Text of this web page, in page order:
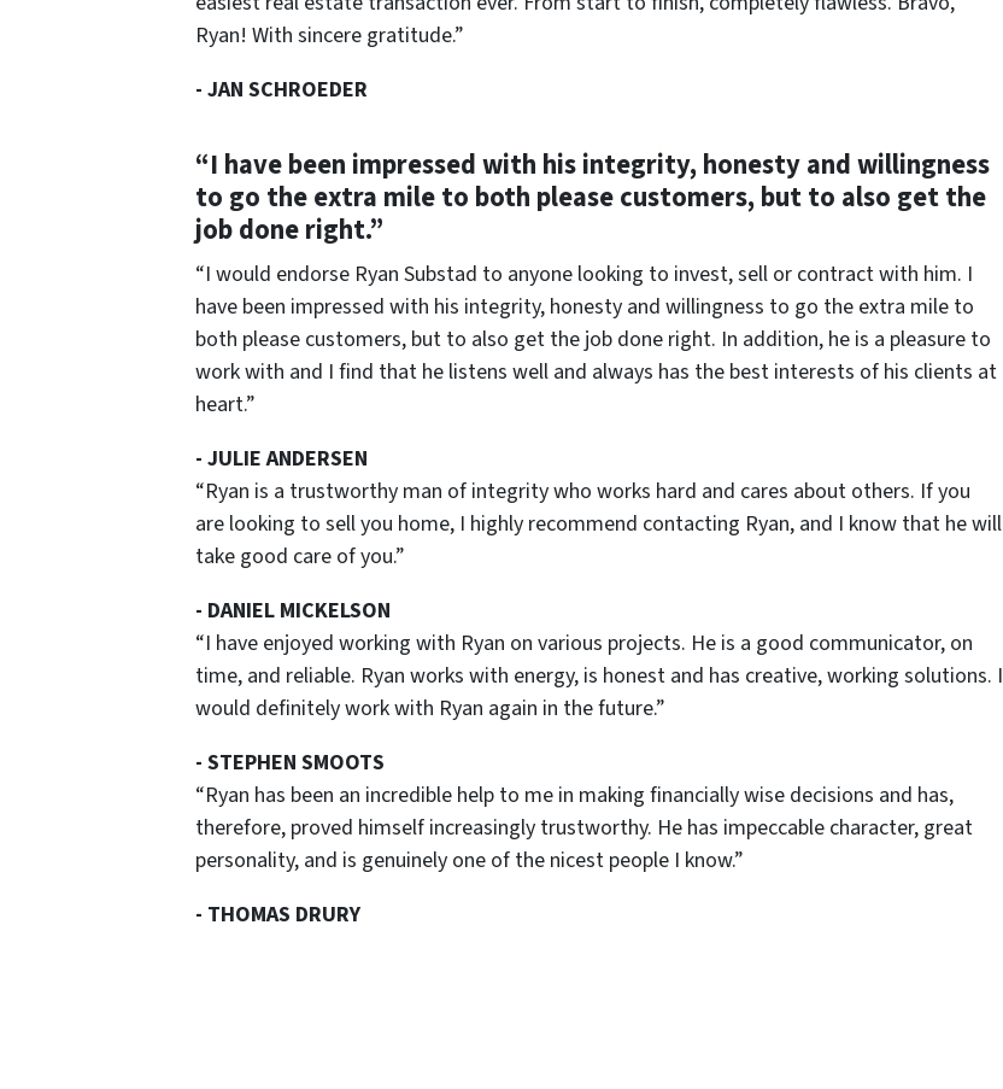
Ryan! With sincere gratitude.”
- JAN SCHROEDER
“I have been impressed with his integrity, honesty and willingness
to go the extra mile to both please customers, but to also get the
job done right.”
“I would endorse Ryan Substad to anyone looking to invest, sell or contract with him. I
have been impressed with his integrity, honesty and willingness to go the extra mile to
both please customers, but to also get the job done right. In addition, he is a pleasure to
work with and I find that he listens well and always has the best interests of his clients at
heart.”
- JULIE ANDERSEN
“Ryan is a trustworthy man of integrity who works hard and cares about others. If you
are looking to sell you home, I highly recommend contacting Ryan, and I know that he will
take good care of you.”
- DANIEL MICKELSON
“I have enjoyed working with Ryan on various projects. He is a good communicator, on
time, and reliable. Ryan works with energy, is honest and has creative, working solutions. I
would definitely work with Ryan again in the future.”
- STEPHEN SMOOTS
“Ryan has been an incredible help to me in making financially wise decisions and has,
therefore, proved himself increasingly trustworthy. He has impeccable character, great
personality, and is genuinely one of the nicest people I know.”
- THOMAS DRURY